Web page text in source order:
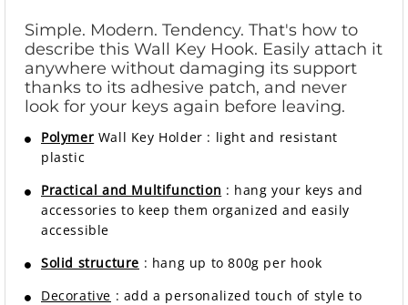
Simple. Modern. Tendency. That's how to
describe this Wall Key Hook. Easily attach it
anywhere without damaging its support
thanks to its adhesive patch, and never
look for your keys again before leaving.
Polymer Wall Key Holder : light and resistant
plastic
Practical and Multifunction : hang your keys and
accessories to keep them organized and easily
accessible
Solid structure : hang up to 800g per hook
Decorative : add a personalized touch of style to